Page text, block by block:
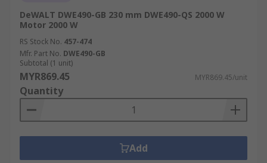
DeWALT DWE490-GB 230 mm DWE490-QS 2000 W
Motor 2000 W
RS Stock No. 457-474
Mfr. Part No. DWE490-GB
Subtotal (1 unit)
MYR869.45 MYR869.45/unit
Quantity
Add